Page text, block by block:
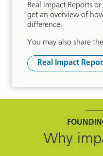
Real Impact Reports
get an overview of
difference.
You may also share
Real Impact
Why